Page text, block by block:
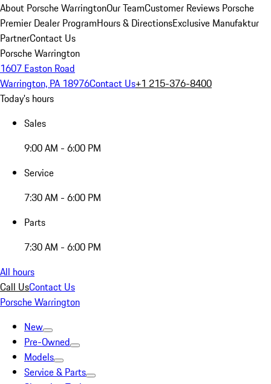
About Porsche WarringtonOur TeamCustomer Reviews Porsche
Premier Dealer ProgramHours & DirectionsExclusive Manufaktur
PartnerContact Us
Porsche Warrington
1607 Easton Road
Warrington, PA 18976Contact Us+1 215-376-8400
Today's hours
Sales
9:00 AM - 6:00 PM
Service
7:30 AM - 6:00 PM
Parts
7:30 AM - 6:00 PM
All hours
Call UsContact Us
Porsche Warrington
New
Pre-Owned
Models
Service & Parts